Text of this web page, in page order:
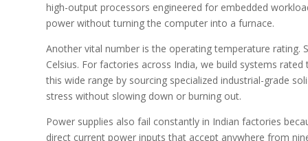
high-output processors engineered for embedded
power without turning the computer into a furnace.
Another vital number is the operating temperature
Celsius. For factories across India, we build systems
this wide range by sourcing specialized industrial-grade
stress without slowing down or burning out.
Power supplies also fail constantly in Indian factories
direct current power inputs that accept anywhere from